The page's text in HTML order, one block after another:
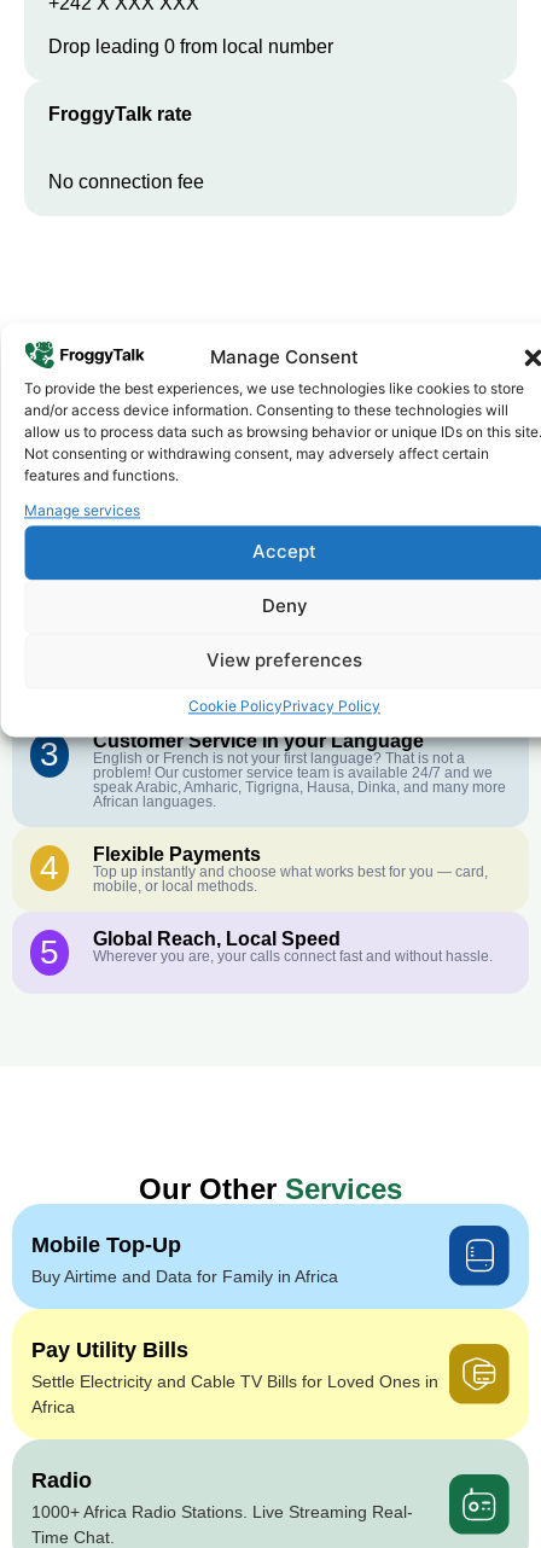
Manage Consent
To provide the best experiences, we use technologies like cookies to store
and/or access device information. Consenting to these technologies will
allow us to process data such as browsing behavior or unique IDs on this site.
Not consenting or withdrawing consent, may adversely affect certain
features and functions.
Manage services
Accept
Deny
View preferences
Cookie PolicyPrivacy Policy
Drop leading 0 from local number
FroggyTalk rate
No connection fee
Why FroggyTalk
Why Use FroggyTalk for Your Calls
toRepublic of the Congo
1
further. No surprise charges, ever.
Crystal-Clear Quality
Our infrastructure connects you with real networks for the best
3 Customer Service in your Language
English or French is not your first language? That is not a
problem! Our customer service team is available 24/7 and we
speak Arabic, Amharic, Tigrigna, Hausa, Dinka, and many more
African languages.
4 Flexible Payments
Top up instantly and choose what works best for you — card,
mobile, or local methods.
5 Global Reach, Local Speed
Wherever you are, your calls connect fast and without hassle.
Our Other Services
Mobile Top-Up
Buy Airtime and Data for Family in Africa
Pay Utility Bills
Settle Electricity and Cable TV Bills for Loved Ones in
Africa
Radio
1000+ Africa Radio Stations. Live Streaming Real-
Time Chat.